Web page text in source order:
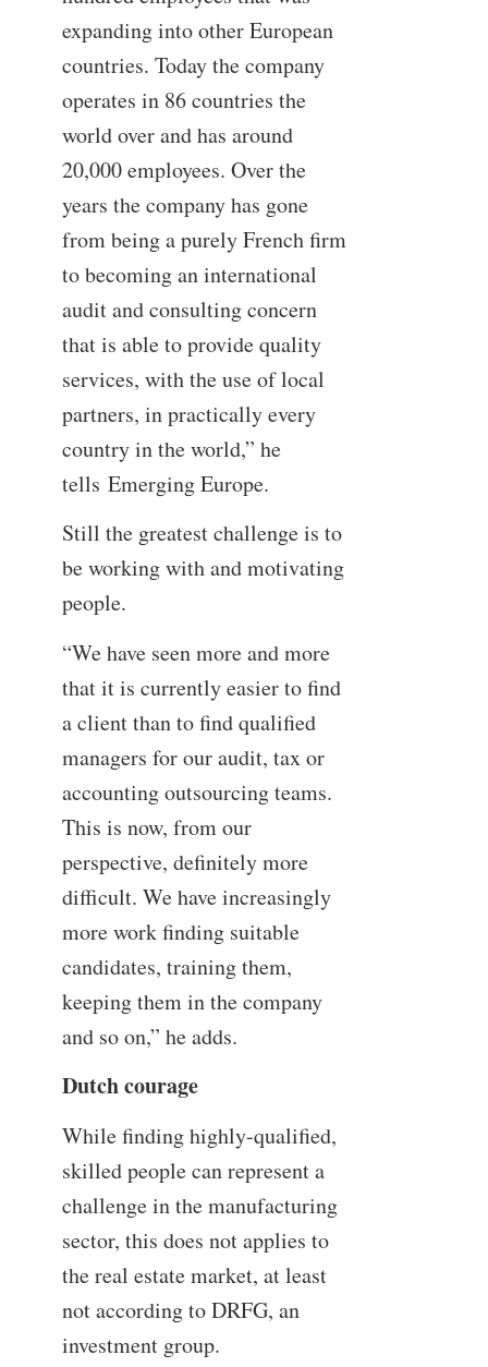
expanding into other European
countries. Today the company
operates in 86 countries the
world over and has around
20,000 employees. Over the
years the company has gone
from being a purely French firm
to becoming an international
audit and consulting concern
that is able to provide quality
services, with the use of local
partners, in practically every
country in the world,” he
tells Emerging Europe.
Still the greatest challenge is to
be working with and motivating
people.
“We have seen more and more
that it is currently easier to find
a client than to find qualified
managers for our audit, tax or
accounting outsourcing teams.
This is now, from our
perspective, definitely more
difficult. We have increasingly
more work finding suitable
candidates, training them,
keeping them in the company
and so on,” he adds.
Dutch courage
While finding highly-qualified,
skilled people can represent a
challenge in the manufacturing
sector, this does not applies to
the real estate market, at least
not according to DRFG, an
investment group.